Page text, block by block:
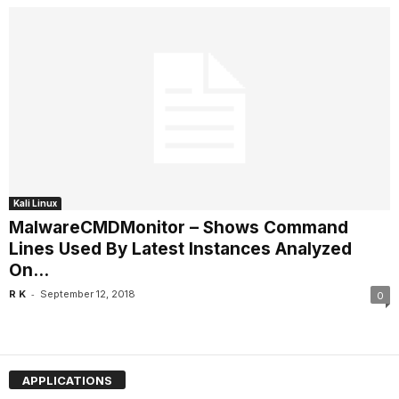
Kali Linux
MalwareCMDMonitor – Shows Command
Lines Used By Latest Instances Analyzed
On...
R K - September 12, 2018 0
APPLICATIONS